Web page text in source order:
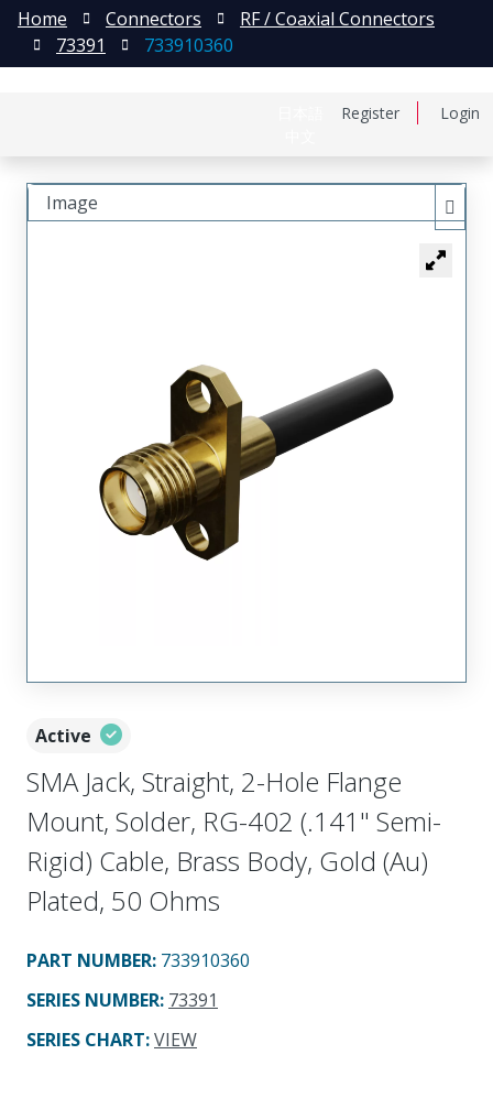
Register Login
Home Connectors
RF / Coaxial Connectors
73391
733910360
Active
SMA Jack, Straight, 2-Hole Flange
Mount, Solder, RG-402 (.141" Semi-
Rigid) Cable, Brass Body, Gold (Au)
Plated, 50 Ohms
PART NUMBER: 733910360
SERIES NUMBER: 73391
SERIES CHART:VIEW
Image